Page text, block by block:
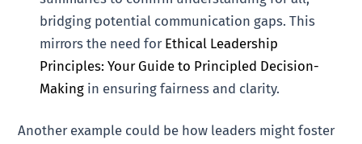
bridging potential communication gaps. This
mirrors the need for Ethical Leadership
Principles: Your Guide to Principled Decision-
Making in ensuring fairness and clarity.
Another example could be how leaders might foster